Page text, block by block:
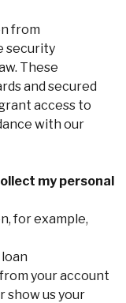
from
security
These
and secured
access to
with our
my personal
for example,
your account
show us your